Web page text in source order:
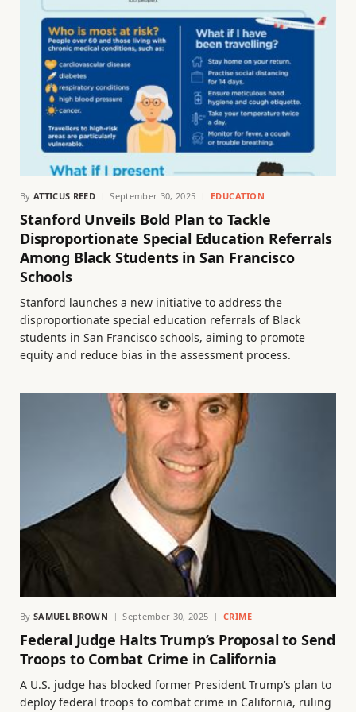
By ATTICUS REED September 30, 2025 EDUCATION
Stanford Unveils Bold Plan to Tackle
Disproportionate Special Education Referrals
Among Black Students in San Francisco
Schools
Stanford launches a new initiative to address the
disproportionate special education referrals of Black
students in San Francisco schools, aiming to promote
equity and reduce bias in the assessment process.
By SAMUEL BROWN September 30, 2025 CRIME
Federal Judge Halts Trump’s Proposal to Send
Troops to Combat Crime in California
A U.S. judge has blocked former President Trump’s plan to
deploy federal troops to combat crime in California, ruling